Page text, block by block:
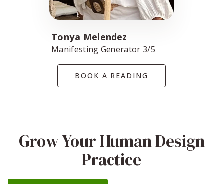
Tonya Melendez
Manifesting Generator 3/5
BOOK A READING
Grow Your Human Design
Practice